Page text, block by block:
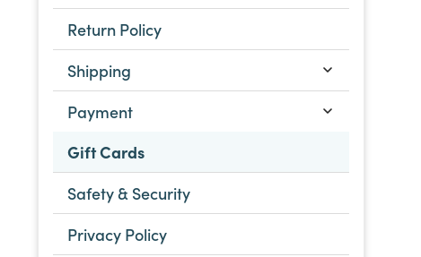
Return Policy
Shipping
Payment
Gift Cards
Safety & Security
Privacy Policy